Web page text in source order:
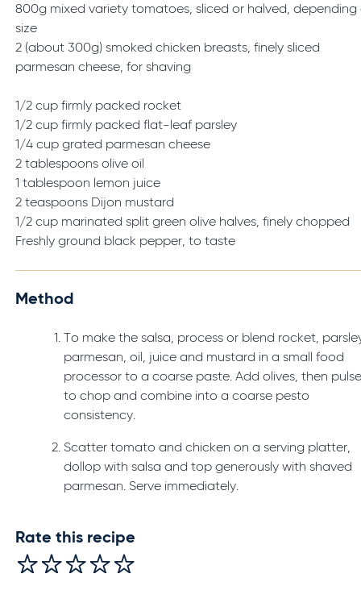
800g mixed variety tomatoes, sliced or halved, depending
size
2 (about 300g) smoked chicken breasts, finely sliced
parmesan cheese, for shaving
1/2 cup firmly packed rocket
1/2 cup firmly packed flat-leaf parsley
1/4 cup grated parmesan cheese
2 tablespoons olive oil
1 tablespoon lemon juice
2 teaspoons Dijon mustard
1/2 cup marinated split green olive halves, finely chopped
Freshly ground black pepper, to taste
Method
To make the salsa, process or blend rocket,
parmesan, oil, juice and mustard in a small food
processor to a coarse paste. Add olives, then
to chop and combine into a coarse pesto
consistency.
Scatter tomato and chicken on a serving platter,
dollop with salsa and top generously with shaved
parmesan. Serve immediately.
Rate this recipe